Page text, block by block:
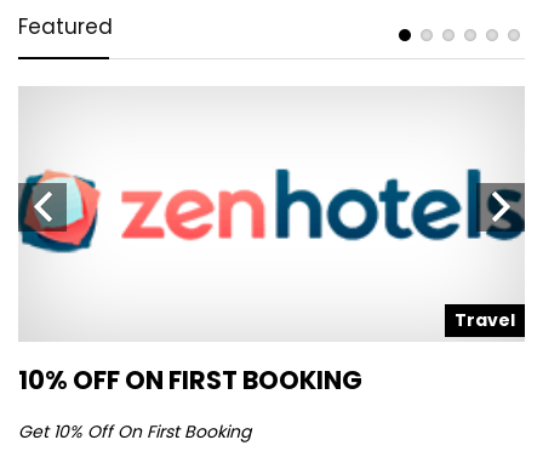
Featured
Travel
10% OFF ON FIRST BOOKING
Get 10% Off On First Booking